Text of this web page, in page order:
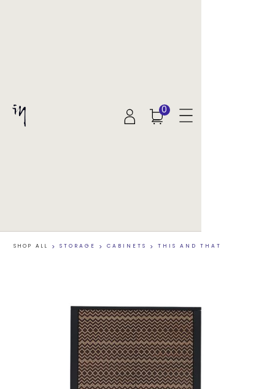
0
SHOP ALL > STORAGE > CABINETS > THIS AND THAT